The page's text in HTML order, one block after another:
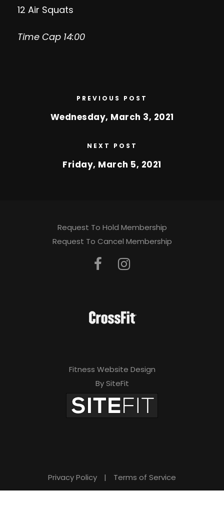
12 Air Squats
Time Cap 14:00
PREVIOUS POST
Wednesday, March 3, 2021
NEXT POST
Friday, March 5, 2021
Request To Hold Membership
Request To Cancel Membership
Fitness Website Design
By SiteFit
Privacy Policy | Terms of Service